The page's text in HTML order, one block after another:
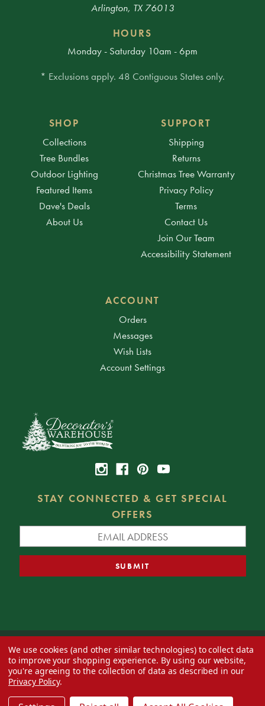
Arlington, TX 76013
HOURS
Monday - Saturday 10am - 6pm
* Exclusions apply. 48 Contiguous States only.
SHOP
Collections
Tree Bundles
Outdoor Lighting
Featured Items
Dave's Deals
About Us
SUPPORT
Shipping
Returns
Christmas Tree Warranty
Privacy Policy
Terms
Contact Us
Join Our Team
Accessibility Statement
ACCOUNT
Orders
Messages
Wish Lists
Account Settings
STAY CONNECTED & GET SPECIAL
OFFERS
© 2026 Decorator's Warehouse —Blog— Web design byEversite
We use cookies (and other similar technologies) to collect data
to improve your shopping experience. By using our website,
you're agreeing to the collection of data as described in our
Privacy Policy.